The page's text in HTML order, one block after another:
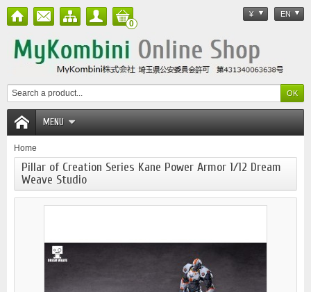
¥ EN
0
MENU
Home
Pillar of Creation Series Kane Power Armor 1/12 Dream
Weave Studio